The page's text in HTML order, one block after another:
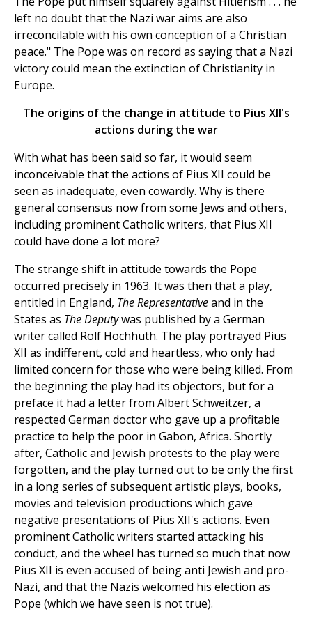
left no doubt that the Nazi war aims are also
irreconcilable with his own conception of a Christian
peace." The Pope was on record as saying that a Nazi
victory could mean the extinction of Christianity in
Europe.
The origins of the change in attitude to Pius XII's
actions during the war
With what has been said so far, it would seem
inconceivable that the actions of Pius XII could be
seen as inadequate, even cowardly. Why is there
general consensus now from some Jews and others,
including prominent Catholic writers, that Pius XII
could have done a lot more?
The strange shift in attitude towards the Pope
occurred precisely in 1963. It was then that a play,
entitled in England, The Representativeand in the
States as The Deputywas published by a German
writer called Rolf Hochhuth. The play portrayed Pius
XII as indifferent, cold and heartless, who only had
limited concern for those who were being killed. From
the beginning the play had its objectors, but for a
preface it had a letter from Albert Schweitzer, a
respected German doctor who gave up a profitable
practice to help the poor in Gabon, Africa. Shortly
after, Catholic and Jewish protests to the play were
forgotten, and the play turned out to be only the first
in a long series of subsequent artistic plays, books,
movies and television productions which gave
negative presentations of Pius XII's actions. Even
prominent Catholic writers started attacking his
conduct, and the wheel has turned so much that now
Pius XII is even accused of being anti Jewish and pro-
Nazi, and that the Nazis welcomed his election as
Pope (which we have seen is not true).